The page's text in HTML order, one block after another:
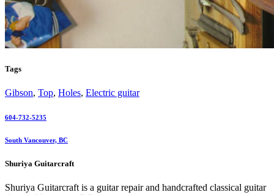
Tags
Gibson, Top, Holes, Electric guitar
604-732-5235
South Vancouver, BC
Shuriya Guitarcraft
Shuriya Guitarcraft is a guitar repair and handcrafted classical guitar